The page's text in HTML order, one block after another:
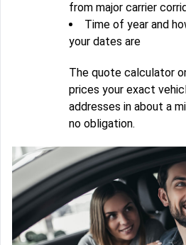
from major carrier
Time of year and
your dates are
The quote calculator
prices your exact
addresses in about a
no obligation.